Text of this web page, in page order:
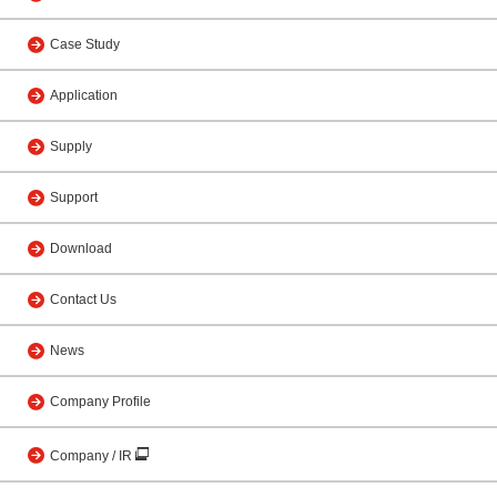
Case Study
Application
Supply
Support
Download
Contact Us
News
Company Profile
Company / IR